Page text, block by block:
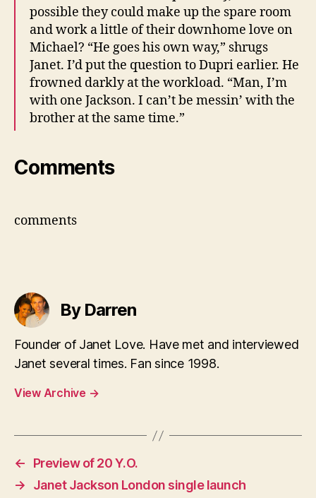
possible they could make up the spare room
and work a little of their downhome love on
Michael? “He goes his own way,” shrugs
Janet. I’d put the question to Dupri earlier. He
frowned darkly at the workload. “Man, I’m
with one Jackson. I can’t be messin’ with the
brother at the same time.”
Comments
comments
By Darren
Founder of Janet Love. Have met and interviewed
Janet several times. Fan since 1998.
View Archive →
←
Preview of 20 Y.O.
→
Janet Jackson London single launch